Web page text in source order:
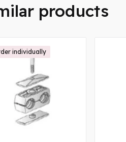
products
individually